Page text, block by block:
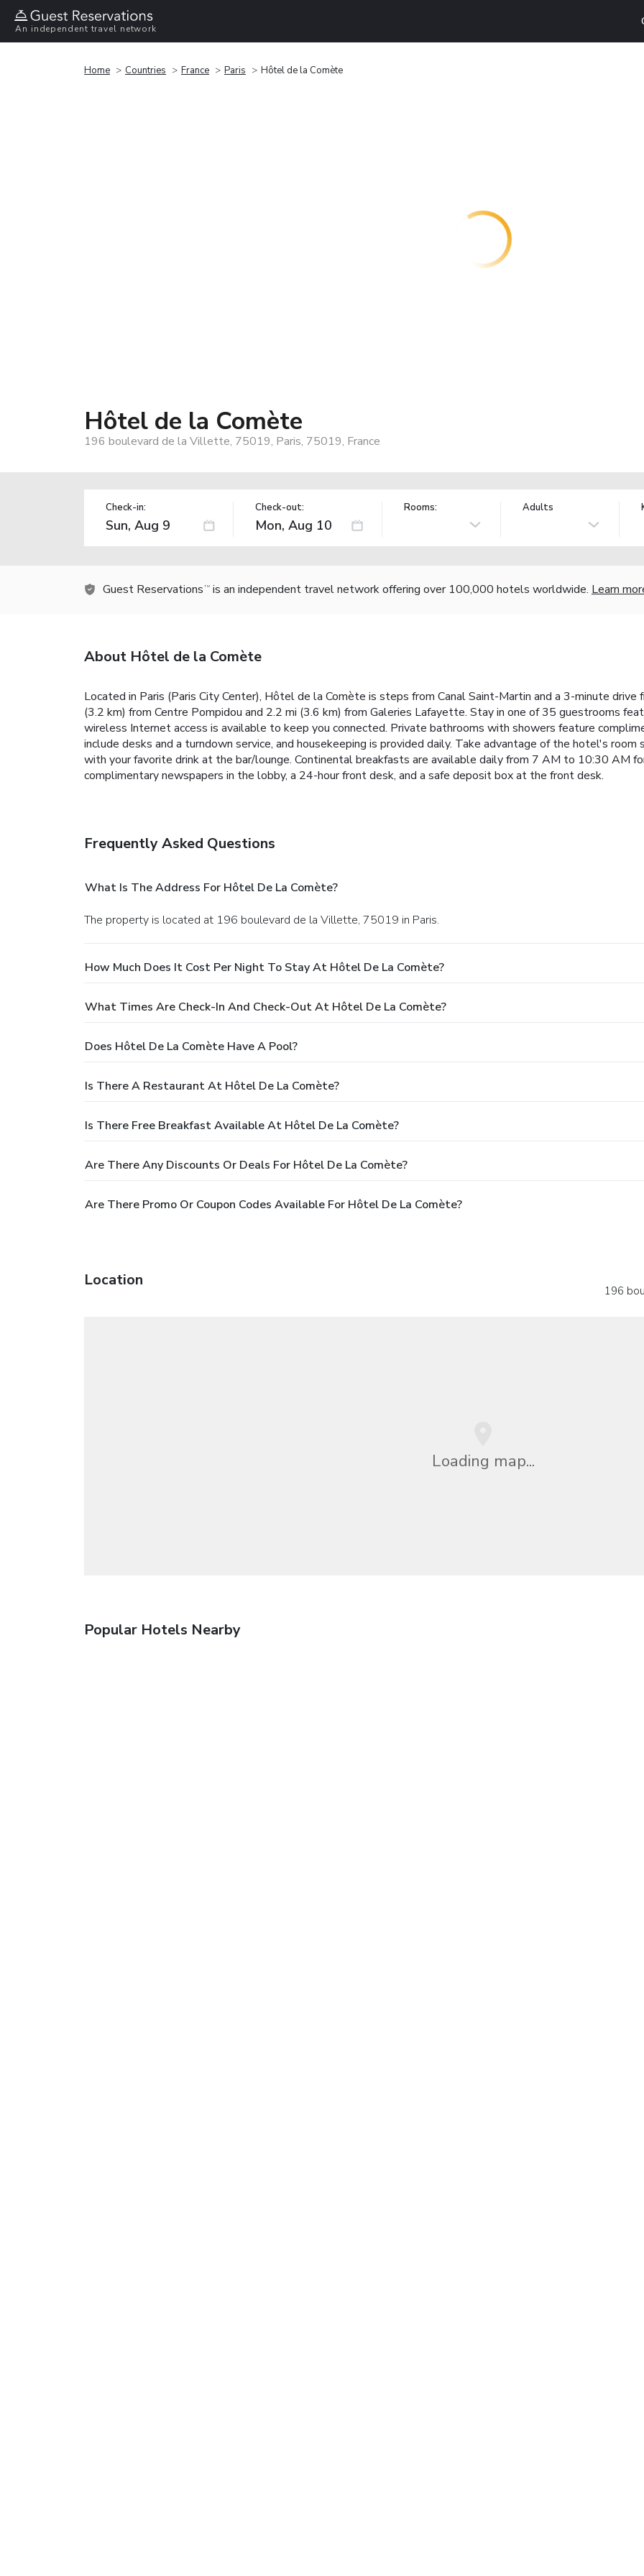
An independent travel network
Home Countries France Paris Hôtel de la Comète
Hôtel de la Comète
196 boulevard de la Villette, 75019, Paris, 75019, France
Check-in: Check-out: Rooms: Adults
Guest Reservations TM is an independent travel network offering over 100,000 hotels worldwide. Learn
About Hôtel de la Comète
Located in Paris (Paris City Center), Hôtel de la Comète is steps from Canal Saint-Martin and a 3-minute
(3.2 km) from Centre Pompidou and 2.2 mi (3.6 km) from Galeries Lafayette. Stay in one of 35 guestrooms
wireless Internet access is available to keep you connected. Private bathrooms with showers feature
include desks and a turndown service, and housekeeping is provided daily. Take advantage of the hotel's room
with your favorite drink at the bar/lounge. Continental breakfasts are available daily from 7 AM to 10:30 AM
complimentary newspapers in the lobby, a 24-hour front desk, and a safe deposit box at the front desk.
Frequently Asked Questions
What Is The Address For Hôtel De La Comète?
The property is located at 196 boulevard de la Villette, 75019 in Paris.
How Much Does It Cost Per Night To Stay At Hôtel De La Comète?
What Times Are Check-In And Check-Out At Hôtel De La Comète?
Does Hôtel De La Comète Have A Pool?
Is There A Restaurant At Hôtel De La Comète?
Is There Free Breakfast Available At Hôtel De La Comète?
Are There Any Discounts Or Deals For Hôtel De La Comète?
Are There Promo Or Coupon Codes Available For Hôtel De La Comète?
Location
196
Loading map...
Popular Hotels Nearby